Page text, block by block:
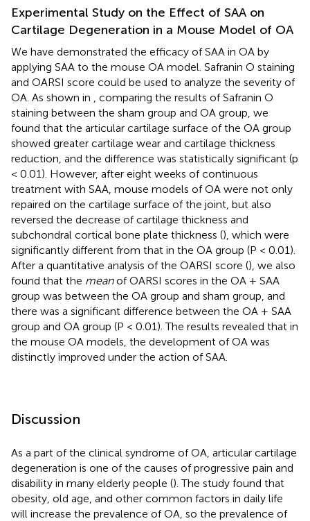
Experimental Study on the Effect of SAA on
Cartilage Degeneration in a Mouse Model of OA
We have demonstrated the efficacy of SAA in OA by
applying SAA to the mouse OA model. Safranin O staining
and OARSI score could be used to analyze the severity of
OA. As shown in
, comparing the results of Safranin O
staining between the sham group and OA group, we
found that the articular cartilage surface of the OA group
showed greater cartilage wear and cartilage thickness
reduction, and the difference was statistically significant (p
< 0.01). However, after eight weeks of continuous
treatment with SAA, mouse models of OA were not only
repaired on the cartilage surface of the joint, but also
reversed the decrease of cartilage thickness and
subchondral cortical bone plate thickness (), which were
significantly different from that in the OA group (P < 0.01).
After a quantitative analysis of the OARSI score (), we also
found that the meanof OARSI scores in the OA + SAA
group was between the OA group and sham group, and
there was a significant difference between the OA + SAA
group and OA group (P < 0.01). The results revealed that in
the mouse OA models, the development of OA was
distinctly improved under the action of SAA.
Discussion
As a part of the clinical syndrome of OA, articular cartilage
degeneration is one of the causes of progressive pain and
disability in many elderly people (). The study found that
obesity, old age, and other common factors in daily life
will increase the prevalence of OA, so the prevalence of